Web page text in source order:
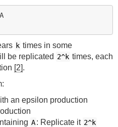
k times in some
be replicated 2^k times, each
[2].
an epsilon production
A: Replicate it 2^k